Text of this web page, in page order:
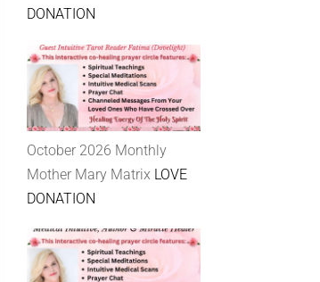
DONATION
October 2026 Monthly
Mother Mary Matrix LOVE
DONATION